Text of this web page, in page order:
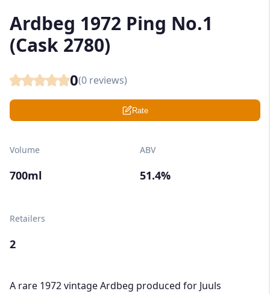
Ardbeg 1972 Ping No.1
(Cask 2780)
0(0 reviews)
Rate
Volume
700ml
ABV
51.4%
Retailers
2
A rare 1972 vintage Ardbeg produced for Juuls